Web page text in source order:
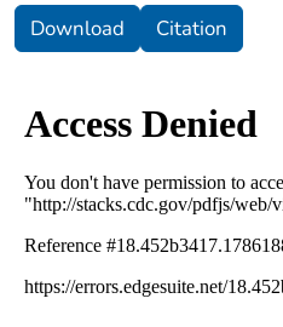
Download Citation